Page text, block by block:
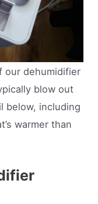
our dehumidifier
blow out
below, including
warmer than